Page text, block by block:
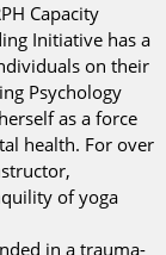
Capacity
Initiative has a
on their
Psychology
as a force
health. For over
of yoga
in a trauma-